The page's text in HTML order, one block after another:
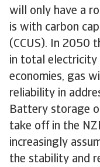
will only have a
is with carbon
(CCUS). In 2050
in total electricity
economies, gas
reliability in
Battery storage
take off in the
increasingly
the stability and